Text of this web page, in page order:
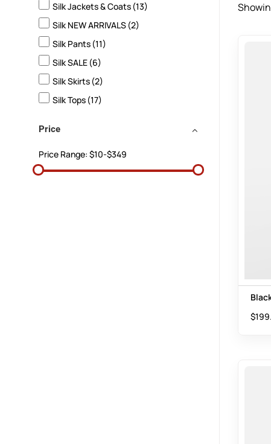
Silk Jackets & Coats (13)
Silk NEW ARRIVALS (2)
Silk Pants (11)
Silk SALE (6)
Silk Skirts (2)
Silk Tops (17)
Price
Price Range: $10-$349
$